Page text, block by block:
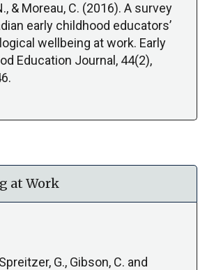
& Moreau, C. (2016). A survey
early childhood educators’
wellbeing at work. Early
Education Journal, 44(2),
at Work
G., Gibson, C. and